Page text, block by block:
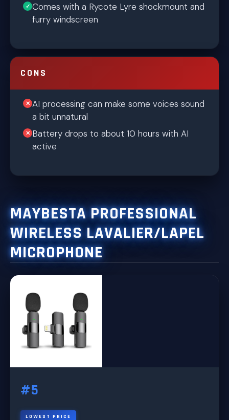
Comes with a Rycote Lyre shockmount and
furry windscreen
CONS
AI processing can make some voices sound
a bit unnatural
Battery drops to about 10 hours with AI
active
MAYBESTA PROFESSIONAL
WIRELESS LAVALIER/LAPEL
MICROPHONE
#5
LOWEST PRICE